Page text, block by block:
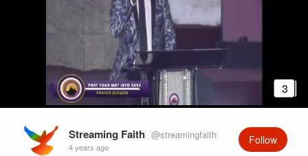
3
Streaming Faith @streamingfaith
4 years ago
Follow